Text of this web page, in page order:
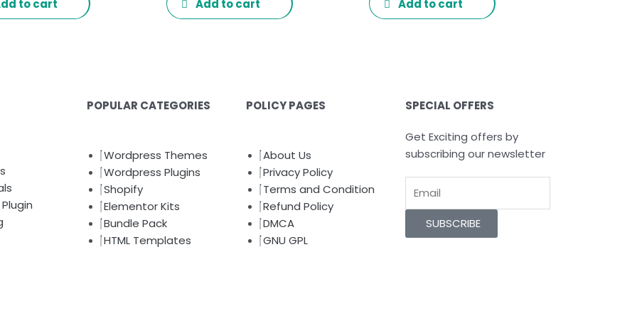
to cart Add to cart Add to cart
POPULAR CATEGORIES
Wordpress Themes
Wordpress Plugins
Shopify
Elementor Kits
Bundle Pack
HTML Templates
POLICY PAGES
About Us
Privacy Policy
Terms and Condition
Refund Policy
DMCA
GNU GPL
SPECIAL OFFERS
Get Exciting offers by
subscribing our newsletter
SUBSCRIBE